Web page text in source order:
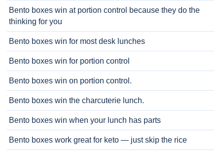
Bento boxes win at portion control because they do the
thinking for you
Bento boxes win for most desk lunches
Bento boxes win for portion control
Bento boxes win on portion control.
Bento boxes win the charcuterie lunch.
Bento boxes win when your lunch has parts
Bento boxes work great for keto — just skip the rice